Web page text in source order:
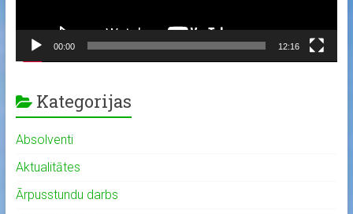
00:00 12:16
Kategorijas
Absolventi
Aktualitātes
Ārpusstundu darbs